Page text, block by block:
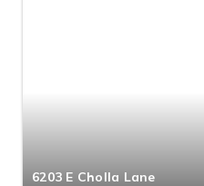
6203 E Cholla Lane